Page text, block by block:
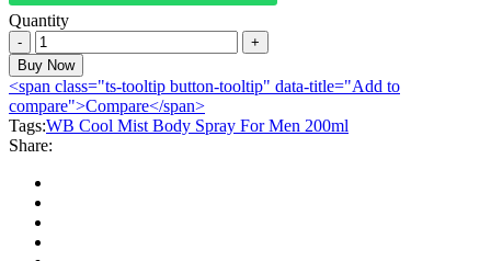
Quantity
WB
Cool
Mist
Body
Spray
For
Men
200ml
quantity
Buy Now
<span class="ts-tooltip button-tooltip" data-title="Add to
compare">Compare</span>
Tags:WB Cool Mist Body Spray For Men 200ml
Share: